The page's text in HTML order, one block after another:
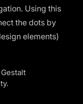
Using this
the dots by
elements)
Gestalt